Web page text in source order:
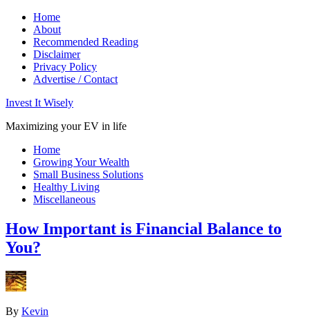
Home
About
Recommended Reading
Disclaimer
Privacy Policy
Advertise / Contact
Invest It Wisely
Maximizing your EV in life
Home
Growing Your Wealth
Small Business Solutions
Healthy Living
Miscellaneous
How Important is Financial Balance to
You?
By Kevin